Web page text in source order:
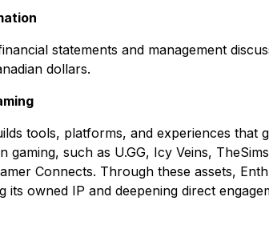
statements and management
dollars.
tools, platforms, and experiences
gaming, such as U.GG, Icy Veins,
Connects. Through these assets,
its owned IP and deepening direct